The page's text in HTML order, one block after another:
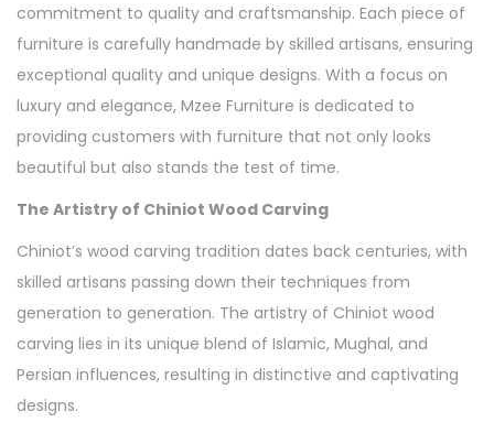
commitment to quality and craftsmanship. Each piece of
furniture is carefully handmade by skilled artisans, ensuring
exceptional quality and unique designs. With a focus on
luxury and elegance, Mzee Furniture is dedicated to
providing customers with furniture that not only looks
beautiful but also stands the test of time.
The Artistry of Chiniot Wood Carving
Chiniot’s wood carving tradition dates back centuries, with
skilled artisans passing down their techniques from
generation to generation. The artistry of Chiniot wood
carving lies in its unique blend of Islamic, Mughal, and
Persian influences, resulting in distinctive and captivating
designs.